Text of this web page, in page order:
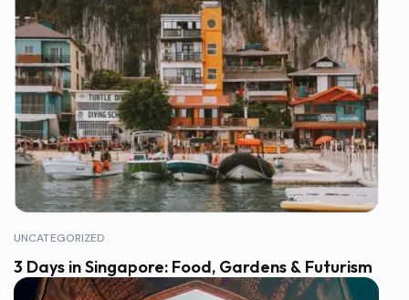
UNCATEGORIZED
3 Days in Singapore: Food, Gardens & Futurism